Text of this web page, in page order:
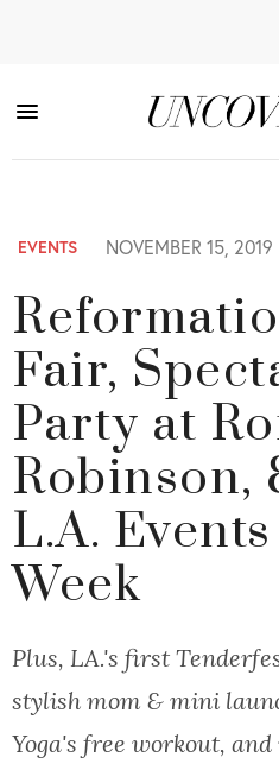
EVENTS NOVEMBER 15, 2019
Fair,
Party at
Robinson,
L.A.
Week
Plus, LA.'s first
stylish mom & mini
Yoga's free workout,